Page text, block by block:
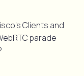
Clients and
parade